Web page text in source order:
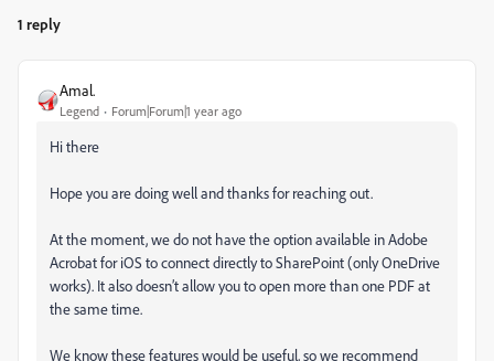
1 reply
Amal.
Legend Forum|Forum|1 year ago
Hi there
Hope you are doing well and thanks for reaching out.
At the moment, we do not have the option available in Adobe
Acrobat for iOS to connect directly to SharePoint (only OneDrive
works). It also doesn’t allow you to open more than one PDF at
the same time.
We know these features would be useful, so we recommend